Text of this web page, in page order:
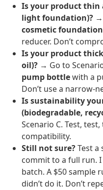
Is your product thin
light foundation)? →
cosmetic
reducer. Don’t
Is your product
oil)? → Go to
pump bottlewith a
Don’t use a narrow-
Is sustainability
(biodegradable,
Scenario C. Test,
compatibility.
Still not sure?Test a
commit to a full run.
batch. A $50 sample
didn’t do it. Don’t